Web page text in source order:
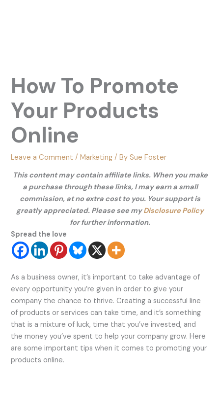
How To Promote
Your Products
Online
Leave a Comment /Marketing / BySue Foster
This content may contain affiliate links. When you make
a purchase through these links, I may earn a small
commission, at no extra cost to you. Your support is
greatly appreciated. Please see myDisclosure Policy
for further information.
Spread the love
As a business owner, it’s important to take advantage of
every opportunity you’re given in order to give your
company the chance to thrive. Creating a successful line
of products or services can take time, and it’s something
that is a mixture of luck, time that you’ve invested, and
the money you’ve spent to help your company grow. Here
are some important tips when it comes to promoting your
products online.